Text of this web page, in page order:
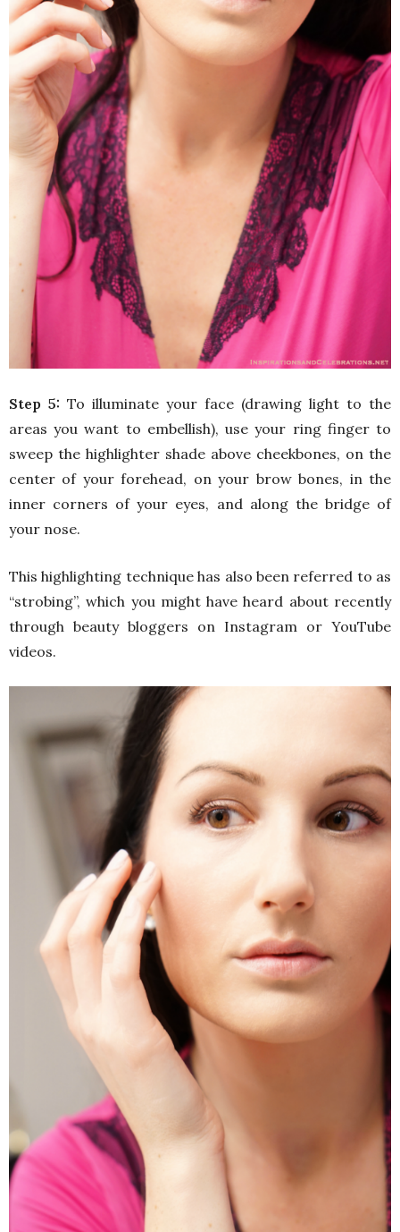
Step 5: To illuminate your face (drawing light to the
areas you want to embellish), use your ring finger to
sweep the highlighter shade above cheekbones, on the
center of your forehead, on your brow bones, in the
inner corners of your eyes, and along the bridge of
your nose.
This highlighting technique has also been referred to as
“strobing”, which you might have heard about recently
through beauty bloggers on Instagram or YouTube
videos.